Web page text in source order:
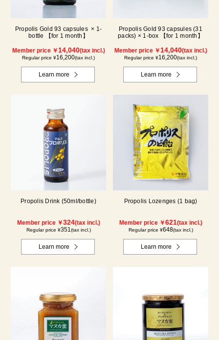
Propolis Gold 93 capsules × 1-
bottle 【for 1 month】
Member price ￥14,040(tax incl.)
Regular price ¥16,200(tax incl.)
Learn more
Propolis Gold 93 capsules (31
packs) × 1-box 【for 1 month】
Member price ￥14,040(tax incl.)
Regular price ¥16,200(tax incl.)
Learn more
Propolis Drink (50ml/bottle)
Member price ￥324(tax incl.)
Regular price ¥351(tax incl.)
Learn more
Propolis Lozenges (1 bag)
Member price ￥621(tax incl.)
Regular price ¥648(tax incl.)
Learn more